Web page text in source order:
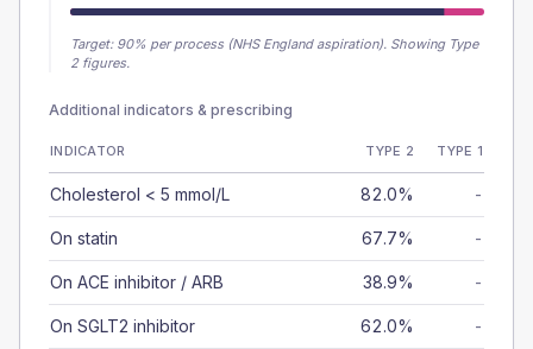
Target: 90% per process (NHS England aspiration). Showing Type
2 figures.
Additional indicators & prescribing
INDICATOR TYPE 2 TYPE 1
Cholesterol < 5 mmol/L 82.0% -
On statin 67.7% -
On ACE inhibitor / ARB 38.9% -
On SGLT2 inhibitor 62.0% -